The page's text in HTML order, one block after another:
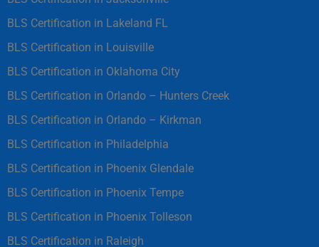
BLS Certification in Lakeland FL
BLS Certification in Louisville
BLS Certification in Oklahoma City
BLS Certification in Orlando – Hunters Creek
BLS Certification in Orlando – Kirkman
BLS Certification in Philadelphia
BLS Certification in Phoenix Glendale
BLS Certification in Phoenix Tempe
BLS Certification in Phoenix Tolleson
BLS Certification in Raleigh